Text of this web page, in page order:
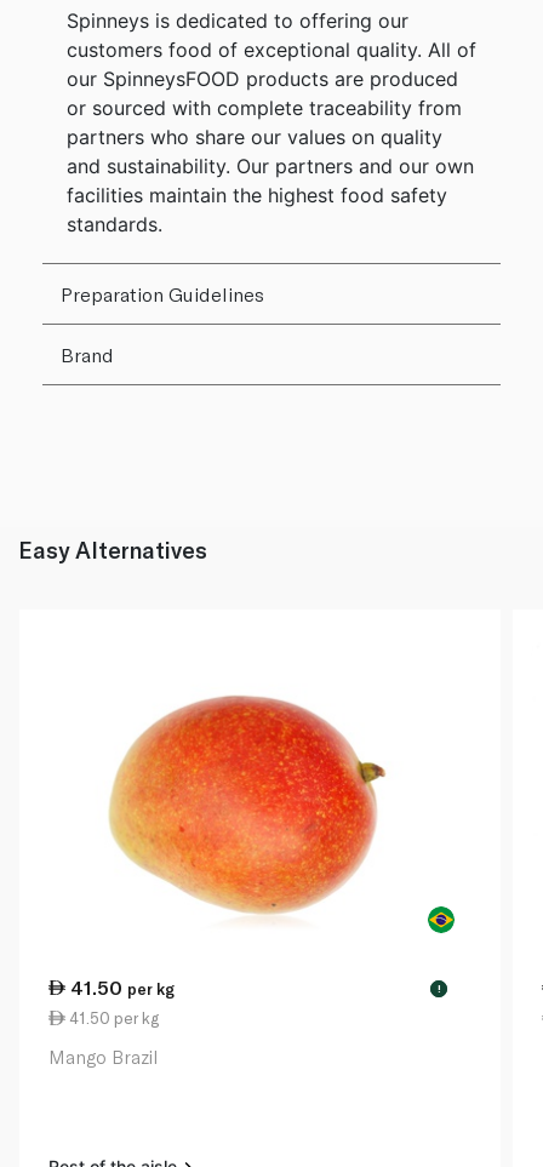
Spinneys is dedicated to offering our
customers food of exceptional quality. All of
our SpinneysFOOD products are produced
or sourced with complete traceability from
partners who share our values on quality
and sustainability. Our partners and our own
facilities maintain the highest food safety
standards.
Preparation Guidelines
Brand
Easy Alternatives
41.50 per kg !
41.50 per kg
Mango Brazil